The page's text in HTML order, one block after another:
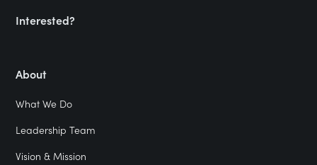
Interested?
About
What We Do
Leadership Team
Vision & Mission